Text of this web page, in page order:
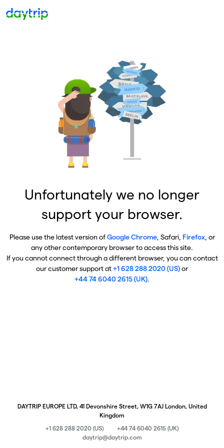
Unfortunately we no longer
support your browser.
Please use the latest version ofGoogle Chrome, Safari, Firefox, or
any other contemporary browser to access this site.
If you cannot connect through a different browser, you can contact
our customer support at+1 628 288 2020 (US)or
+44 74 6040 2615 (UK).
DAYTRIP EUROPE LTD, 41 Devonshire Street, W1G 7AJ London, United
Kingdom
+1 628 288 2020 (US)
+44 74 6040 2615 (UK)
daytrip@daytrip.com